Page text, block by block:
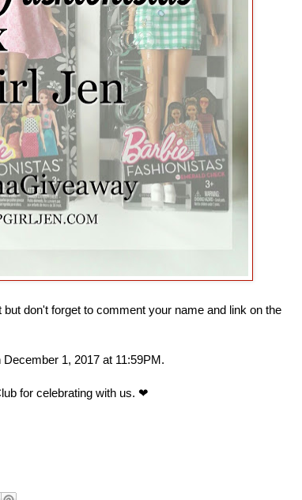
don't forget to comment your name and link on the
1, 2017 at 11:59PM.
for celebrating with us. ❤